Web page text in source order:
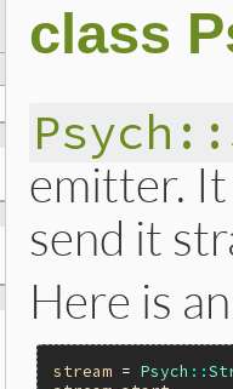
class
emitter.
send it
Here is
stream = Psych ::